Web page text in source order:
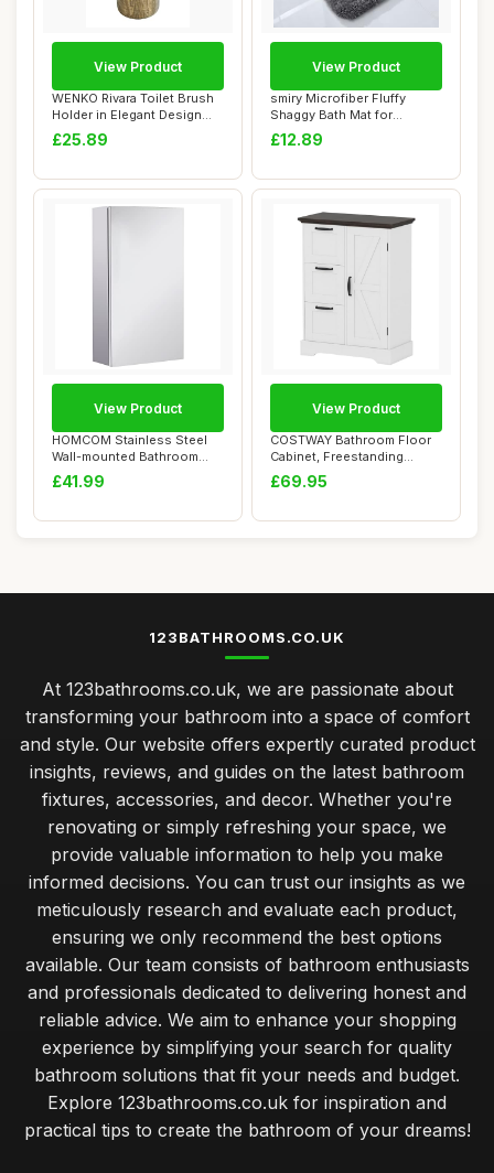
WENKO Rivara Toilet Brush
Holder in Elegant Design
Hand-Pain...
£25.89
View Product
smiry Microfiber Fluffy
Shaggy Bath Mat for
Bathroom, 40 x 6...
£12.89
View Product
HOMCOM Stainless Steel
Wall-mounted Bathroom
Mirror Storage ...
£41.99
View Product
COSTWAY Bathroom Floor
Cabinet, Freestanding
Storage Cupboar...
£69.95
View Product
123BATHROOMS.CO.UK
At 123bathrooms.co.uk, we are passionate about
transforming your bathroom into a space of comfort
and style. Our website offers expertly curated product
insights, reviews, and guides on the latest bathroom
fixtures, accessories, and decor. Whether you're
renovating or simply refreshing your space, we
provide valuable information to help you make
informed decisions. You can trust our insights as we
meticulously research and evaluate each product,
ensuring we only recommend the best options
available. Our team consists of bathroom enthusiasts
and professionals dedicated to delivering honest and
reliable advice. We aim to enhance your shopping
experience by simplifying your search for quality
bathroom solutions that fit your needs and budget.
Explore 123bathrooms.co.uk for inspiration and
practical tips to create the bathroom of your dreams!